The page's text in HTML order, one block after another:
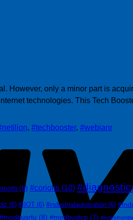
However, only a minor part is
technologies. This Tech
, #techbooster, #webianr
(8) #coriolis (10)
(6) #IIOT (6) #industrialautomation (6)
#modbusrtu (8) #modbustcp (7)